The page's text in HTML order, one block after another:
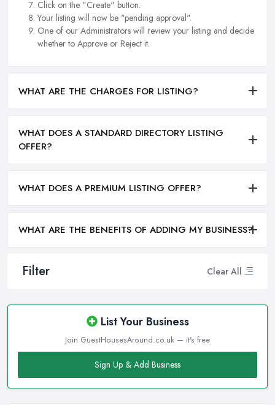
Filter Clear All
List Your Business
Join GuestHousesAround.co.uk — it's free
Sign Up & Add Business
Click on the "Create" button.
Your listing will now be "pending approval".
One of our Administrators will review your listing and decide
whether to Approve or Reject it.
WHAT ARE THE CHARGES FOR LISTING?
WHAT DOES A STANDARD DIRECTORY LISTING
OFFER?
WHAT DOES A PREMIUM LISTING OFFER?
WHAT ARE THE BENEFITS OF ADDING MY BUSINESS?